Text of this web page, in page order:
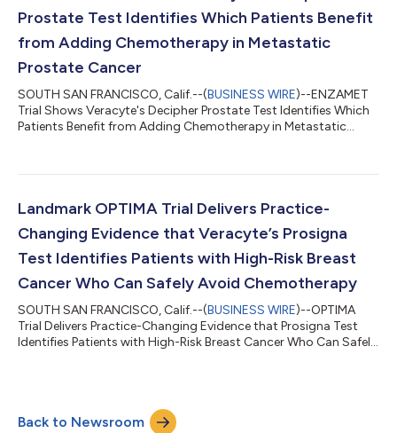
Prostate Test Identifies Which Patients Benefit
from Adding Chemotherapy in Metastatic
Prostate Cancer
SOUTH SAN FRANCISCO, Calif.--(BUSINESS WIRE)--ENZAMET
Trial Shows Veracyte's Decipher Prostate Test Identifies Which
Patients Benefit from Adding Chemotherapy in Metastatic
Landmark OPTIMA Trial Delivers Practice-
Changing Evidence that Veracyte’s Prosigna
Test Identifies Patients with High-Risk Breast
Cancer Who Can Safely Avoid Chemotherapy
SOUTH SAN FRANCISCO, Calif.--(BUSINESS WIRE)--OPTIMA
Trial Delivers Practice-Changing Evidence that Prosigna Test
Identifies Patients with High-Risk Breast Cancer Who Can Safely
Back to Newsroom